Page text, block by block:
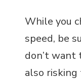
While you
speed, be
don’t want
also